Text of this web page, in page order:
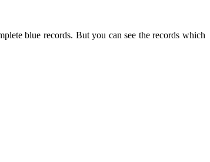
blue records. But you can see the records which